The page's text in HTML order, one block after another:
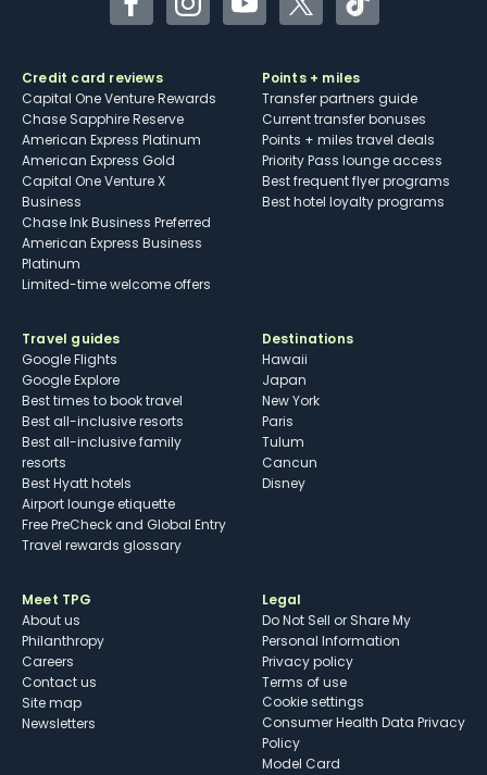
FacebookInstagramYouTubeTwitterTikTok
Credit card reviews
Capital One Venture Rewards
Chase Sapphire Reserve
American Express Platinum
American Express Gold
Capital One Venture X
Business
Chase Ink Business Preferred
American Express Business
Platinum
Limited-time welcome offers
Points + miles
Transfer partners guide
Current transfer bonuses
Points + miles travel deals
Priority Pass lounge access
Best frequent flyer programs
Best hotel loyalty programs
Travel guides
Google Flights
Google Explore
Best times to book travel
Best all-inclusive resorts
Best all-inclusive family
resorts
Best Hyatt hotels
Airport lounge etiquette
Free PreCheck and Global Entry
Travel rewards glossary
Destinations
Hawaii
Japan
New York
Paris
Tulum
Cancun
Disney
Meet TPG
About us
Philanthropy
Careers
Contact us
Site map
Newsletters
Legal
Do Not Sell or Share My
Personal Information
Privacy policy
Terms of use
cookie settings
Consumer Health Data Privacy
Policy
Model Card